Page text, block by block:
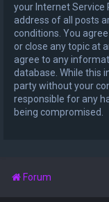
your Internet Service
address of all posts
conditions. You
or close any topic at
agree to any
database. While this
party without your
responsible for any
being compromised.
Forum